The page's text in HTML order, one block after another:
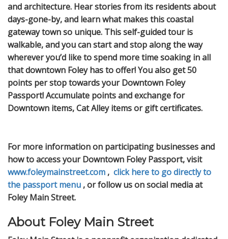
and architecture. Hear stories from its residents about
days-gone-by, and learn what makes this coastal
gateway town so unique. This self-guided tour is
walkable, and you can start and stop along the way
wherever you’d like to spend more time soaking in all
that downtown Foley has to offer! You also get 50
points per stop towards your Downtown Foley
Passport! Accumulate points and exchange for
Downtown items, Cat Alley items or gift certificates.
For more information on participating businesses and
how to access your Downtown Foley Passport, visit
www.foleymainstreet.com , click here to go directly to
the passport menu , or follow us on social media at
Foley Main Street.
About Foley Main Street